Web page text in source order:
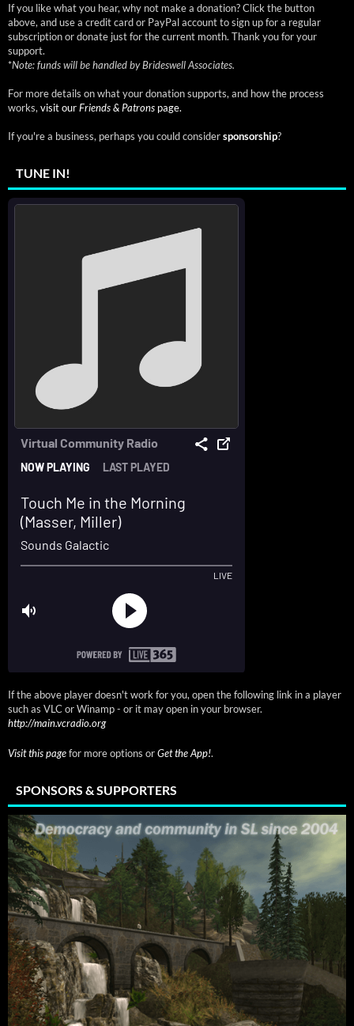
If you like what you hear, why not make a donation? Click the button
above, and use a credit card or PayPal account to sign up for a regular
subscription or donate just for the current month. Thank you for your
support.
*Note: funds will be handled by Brideswell Associates.
For more details on what your donation supports, and how the process
works, visit ourFriends & Patrons page.
If you're a business, perhaps you could considersponsorship?
TUNE IN!
If the above player doesn't work for you, open the following link in a player
such as VLC or Winamp - or it may open in your browser.
http://main.vcradio.org
Visit this pagefor more options orGet the App!.
SPONSORS & SUPPORTERS